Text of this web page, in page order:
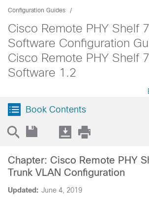
Configuration Guides
Cisco Remote PHY Shelf
Software Configuration
Cisco Remote PHY Shelf
Software 1.2
Book Contents
Updated: June 4, 2019
Chapter: Cisco Remote PHY
Trunk VLAN Configuration